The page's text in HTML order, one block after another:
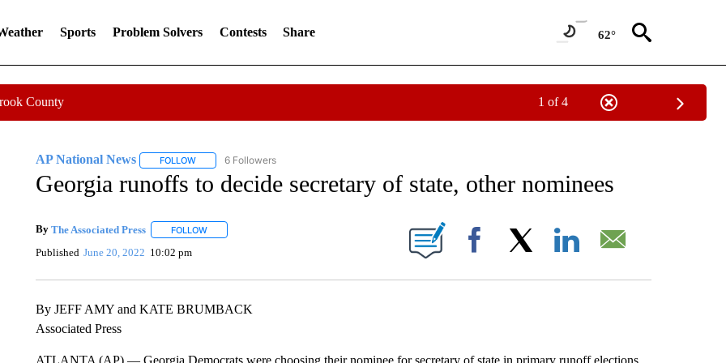
Sports Problem Solvers Contests Share 62°
County 1 of 4
AP National News FOLLOWFOLLOW "AP NATIONAL NEWS" TO RECEIVE NOTIFICATIONS ABOUT NEW PAGES ON "AP NATIONAL NEWS".
6 Followers
Georgia runoffs to decide secretary of state, other nominees
By The Associated Press FOLLOWFOLLOW "" TO RECEIVE NOTIFICATIONS ABOUT NEW PAGES ON "".
Published June 20, 2022 10:02 pm Facebook
By JEFF AMY and KATE BRUMBACK
Associated Press
ATLANTA (AP) — Georgia Democrats were choosing their nominee for secretary of state in primary runoff elections.